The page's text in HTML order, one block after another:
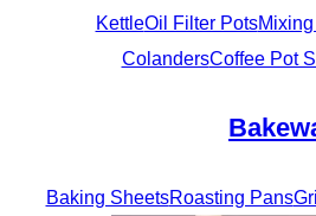
KettleOil Filter Pots
ColandersCoffee Pot
Baking SheetsRoasting Pans